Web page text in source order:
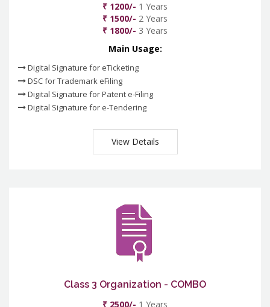
₹ 1200/- 1 Years
₹ 1500/- 2 Years
₹ 1800/- 3 Years
Main Usage:
Digital Signature for eTicketing
DSC for Trademark eFiling
Digital Signature for Patent e-Filing
Digital Signature for e-Tendering
View Details
Class 3 Organization - COMBO
₹ 2500/- 1 Years